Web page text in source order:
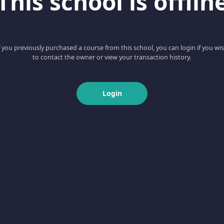
you previously purchased a course from this school, you can login if you
to contact the owner or view your transaction history.
Login